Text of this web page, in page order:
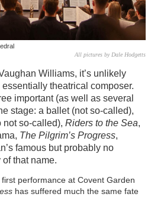
All pictures by Dale Hodgetts
Williams, it’s unlikely
theatrical composer.
important (as well as several
stage: a ballet (not so-called),
not so-called), Riders to the Sea,
The Pilgrim’s Progress,
famous but probably no
that name.
performance at Covent Garden
has suffered much the same fate